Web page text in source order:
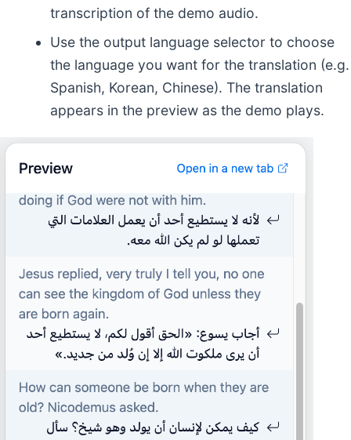
transcription of the demo audio.
Use the output language selector to choose
the language you want for the translation (e.g.
Spanish, Korean, Chinese). The translation
appears in the preview as the demo plays.